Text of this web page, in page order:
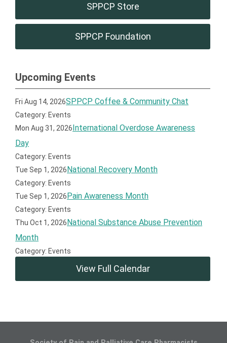
SPPCP Store
SPPCP Foundation
Upcoming Events
Fri Aug 14, 2026SPPCP Coffee & Community Chat
Category: Events
Mon Aug 31, 2026International Overdose Awareness
Day
Category: Events
Tue Sep 1, 2026National Recovery Month
Category: Events
Tue Sep 1, 2026Pain Awareness Month
Category: Events
Thu Oct 1, 2026National Substance Abuse Prevention
Month
Category: Events
View Full Calendar